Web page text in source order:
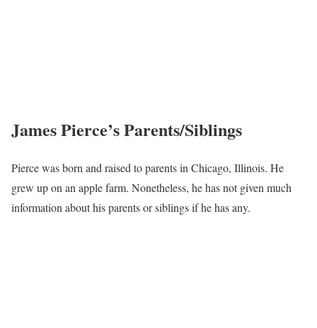
James Pierce’s Parents/Siblings
Pierce was born and raised to parents in Chicago, Illinois. He
grew up on an apple farm. Nonetheless, he has not given much
information about his parents or siblings if he has any.